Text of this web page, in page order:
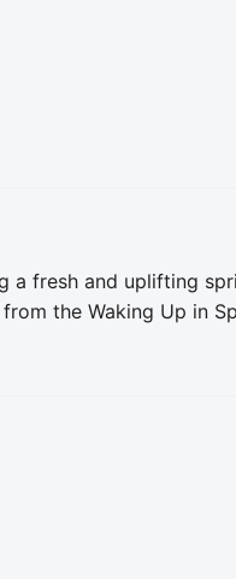
fresh and uplifting
the Waking Up in